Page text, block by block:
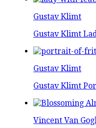
Gustav Klimt
Gustav Klimt
Gustav Klimt
Gustav Klimt
Vincent Van